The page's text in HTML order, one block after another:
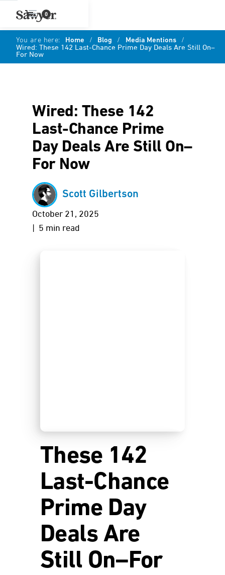
0
You are here: Home / Blog / Media Mentions /
Wired: These 142 Last-Chance Prime Day Deals Are Still On–
For Now
Wired: These 142
Last-Chance Prime
Day Deals Are Still On–
For Now
Scott Gilbertson
October 21, 2025
| 5 min read
These 142
Last-Chance
Prime Day
Deals Are
Still On–For